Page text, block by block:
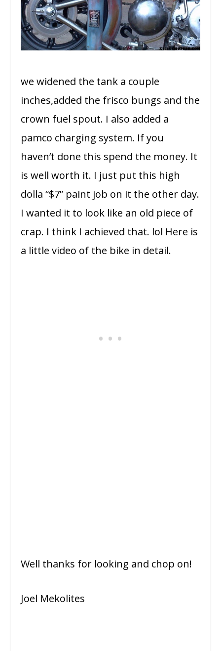
we widened the tank a couple
inches,added the frisco bungs and the
crown fuel spout. I also added a
pamco charging system. If you
haven’t done this spend the money. It
is well worth it. I just put this high
dolla “$7” paint job on it the other day.
I wanted it to look like an old piece of
crap. I think I achieved that. lol Here is
a little video of the bike in detail.
Well thanks for looking and chop on!
Joel Mekolites